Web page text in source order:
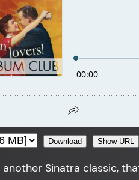
Download Show URL
Sinatra classic,